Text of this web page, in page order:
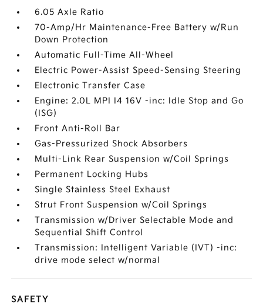
6.05 Axle Ratio
70-Amp/Hr Maintenance-Free Battery w/Run
Down Protection
Automatic Full-Time All-Wheel
Electric Power-Assist Speed-Sensing Steering
Electronic Transfer Case
Engine: 2.0L MPI I4 16V -inc: Idle Stop and Go
(ISG)
Front Anti-Roll Bar
Gas-Pressurized Shock Absorbers
Multi-Link Rear Suspension w/Coil Springs
Permanent Locking Hubs
Single Stainless Steel Exhaust
Strut Front Suspension w/Coil Springs
Transmission w/Driver Selectable Mode and
Sequential Shift Control
Transmission: Intelligent Variable (IVT) -inc:
drive mode select w/normal
SAFETY